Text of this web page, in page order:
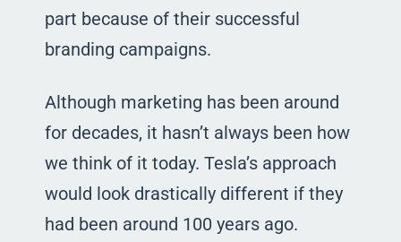
part because of their successful
branding campaigns.
Although marketing has been around
for decades, it hasn’t always been how
we think of it today. Tesla’s approach
would look drastically different if they
had been around 100 years ago.